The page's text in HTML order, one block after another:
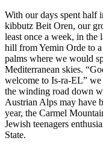
With our days spent half
kibbutz Beit Oren, our
least once a week, in
hill from Yemin Orde to
palms where we would
Mediterranean skies.
welcome to Is-ra-EL”
the winding road down
Austrian Alps may have
year, the Carmel
Jewish teenagers
State.